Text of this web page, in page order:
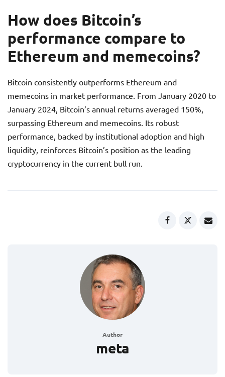
How does Bitcoin’s
performance compare to
Ethereum and memecoins?
Bitcoin consistently outperforms Ethereum and
memecoins in market performance. From January 2020 to
January 2024, Bitcoin’s annual returns averaged 150%,
surpassing Ethereum and memecoins. Its robust
performance, backed by institutional adoption and high
liquidity, reinforces Bitcoin’s position as the leading
cryptocurrency in the current bull run.
Author
meta